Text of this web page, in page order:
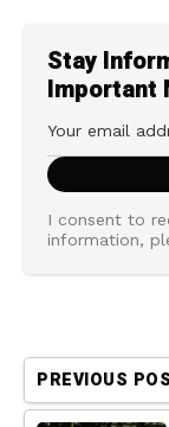
Stay
Important
I consent to
information,
PREVIOUS